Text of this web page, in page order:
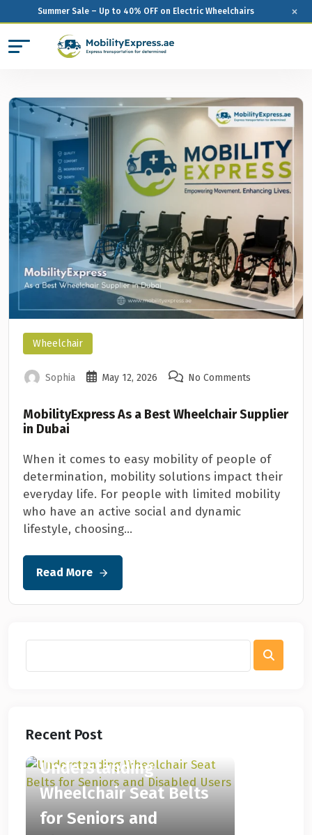
Summer Sale – Up to 40% OFF on Electric Wheelchairs ×
Wheelchair
Sophia May 12, 2026 No Comments
MobilityExpress As a Best Wheelchair Supplier
in Dubai
When it comes to easy mobility of people of
determination, mobility solutions impact their
everyday life. For people with limited mobility
who have an active social and dynamic
lifestyle, choosing...
Read More
Recent Post
Understanding
Wheelchair Seat Belts
for Seniors and